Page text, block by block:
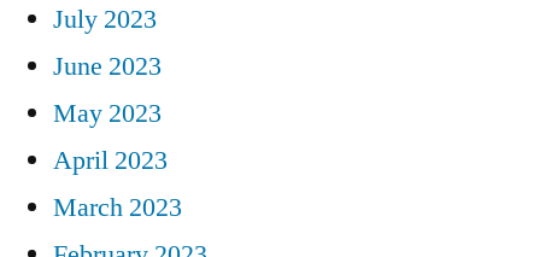
July 2023
June 2023
May 2023
April 2023
March 2023